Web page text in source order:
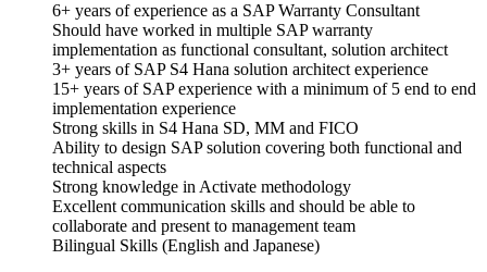
6+ years of experience as a SAP Warranty Consultant
Should have worked in multiple SAP warranty
implementation as functional consultant, solution architect
3+ years of SAP S4 Hana solution architect experience
15+ years of SAP experience with a minimum of 5 end to end
implementation experience
Strong skills in S4 Hana SD, MM and FICO
Ability to design SAP solution covering both functional and
technical aspects
Strong knowledge in Activate methodology
Excellent communication skills and should be able to
collaborate and present to management team
Bilingual Skills (English and Japanese)